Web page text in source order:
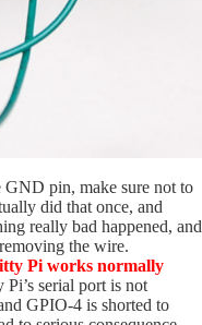
pin, make sure not to
did that once, and
really bad happened, and
the wire.
Pi works normally
serial port is not
GPIO-4 is shorted to